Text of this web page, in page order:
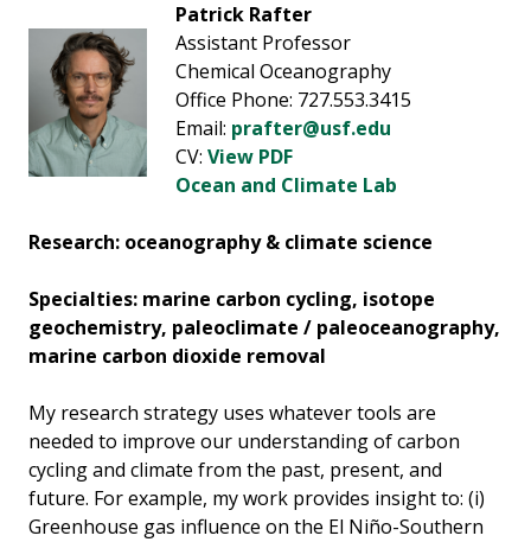
Patrick Rafter
Assistant Professor
Chemical Oceanography
Office Phone: 727.553.3415
Email: prafter@usf.edu
CV: View PDF
Ocean and Climate Lab
Research: oceanography & climate science
Specialties: marine carbon cycling, isotope
geochemistry, paleoclimate / paleoceanography,
marine carbon dioxide removal
My research strategy uses whatever tools are
needed to improve our understanding of carbon
cycling and climate from the past, present, and
future. For example, my work provides insight to: (i)
Greenhouse gas influence on the El Niño-Southern